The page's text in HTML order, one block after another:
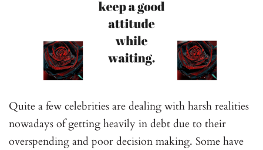
Quite a few celebrities are dealing with harsh realities
nowadays of getting heavily in debt due to their
overspending and poor decision making. Some have